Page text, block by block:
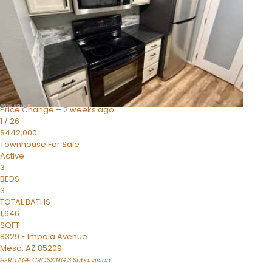
BEDS
TOTAL BATHS
1,859
SQFT
2477 W MARKET Place 34
Chandler
,AZ85248
SIENA AT OCOTILLO CONDOMINIUM Subdivision
Price Change – 2 weeks ago
1 /26
$442,000
Townhouse For Sale
Active
3
BEDS
3
TOTAL BATHS
1,646
SQFT
8329 E Impala Avenue
Mesa, AZ 85209
HERITAGE CROSSING 3 Subdivision